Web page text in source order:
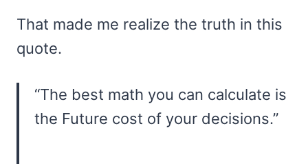
That made me realize the truth in this
quote.
“The best math you can calculate is
the Future cost of your decisions.”